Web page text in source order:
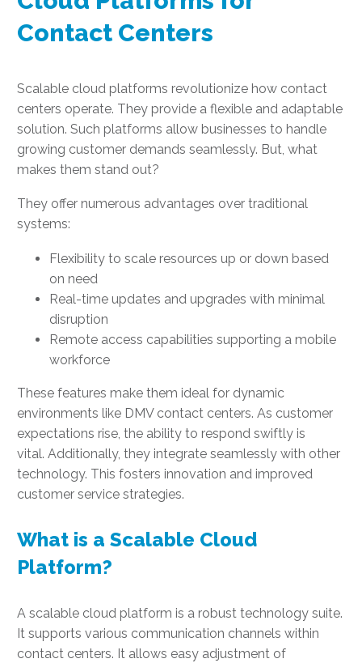
Contact Centers
Scalable cloud platforms revolutionize how contact
centers operate. They provide a flexible and adaptable
solution. Such platforms allow businesses to handle
growing customer demands seamlessly. But, what
makes them stand out?
They offer numerous advantages over traditional
systems:
Flexibility to scale resources up or down based
on need
Real-time updates and upgrades with minimal
disruption
Remote access capabilities supporting a mobile
workforce
These features make them ideal for dynamic
environments like DMV contact centers. As customer
expectations rise, the ability to respond swiftly is
vital. Additionally, they integrate seamlessly with other
technology. This fosters innovation and improved
customer service strategies.
What is a Scalable Cloud
Platform?
A scalable cloud platform is a robust technology suite.
It supports various communication channels within
contact centers. It allows easy adjustment of